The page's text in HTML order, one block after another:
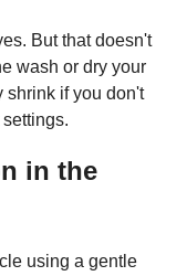
But that doesn't
wash or dry your
shrink if you don't
in the
using a gentle